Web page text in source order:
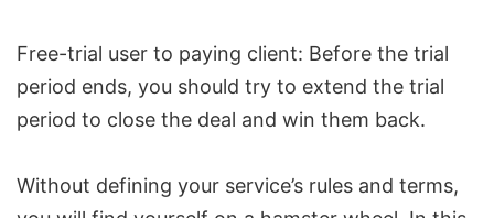
Free-trial user to paying client: Before the trial
period ends, you should try to extend the trial
period to close the deal and win them back.
Without defining your service’s rules and terms,